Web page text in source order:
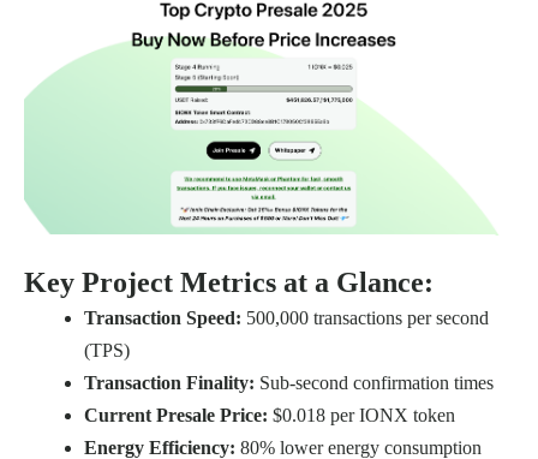
Key Project Metrics at a Glance:
Transaction Speed: 500,000 transactions per second
(TPS)
Transaction Finality: Sub-second confirmation times
Current Presale Price: $0.018 per IONX token
Energy Efficiency: 80% lower energy consumption